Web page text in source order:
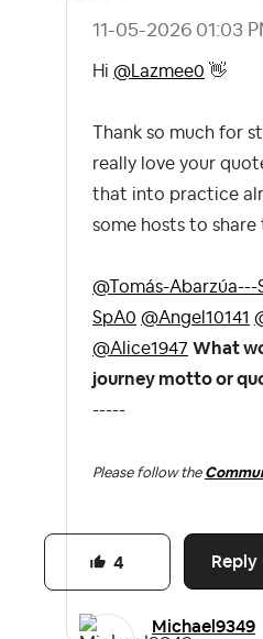
‎11-05-2026 01:03
Hi @Lazmee0 👋
Thank so much for
really love your
that into practice
some hosts to
@Tomás-
SpA0 @Angel10141
@Alice1947 What
journey motto or
-----
Please follow the
Reply
4
Michael9349